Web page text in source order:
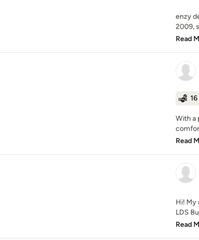
enzy
2009,
Read
With a
Read
Hi! My
LDS
Read